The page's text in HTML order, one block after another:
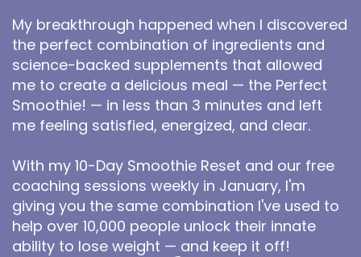
My breakthrough happened when I discovered
the perfect combination of ingredients and
science-backed supplements that allowed
me to create a delicious meal — the Perfect
Smoothie! — in less than 3 minutes and left
me feeling satisfied, energized, and clear.
With my 10-Day Smoothie Reset and our free
coaching sessions weekly in January, I'm
giving you the same combination I've used to
help over 10,000 people unlock their innate
ability to lose weight — and keep it off!